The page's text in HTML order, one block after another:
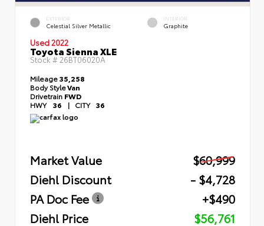
EXTERIOR
Celestial Silver Metallic
INTERIOR
Graphite
Used 2022
Toyota Sienna XLE
Stock #26BT06020A
Mileage35,258
Body StyleVan
Drivetrain FWD
HWY 36 | CITY 36
Market Value
$60,999
Diehl Discount
- $4,728
PA Doc Fee
+$490
Diehl Price
$56,761